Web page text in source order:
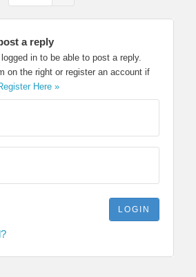
a reply
in to be able to post a reply.
on the right or register an account if
Here »